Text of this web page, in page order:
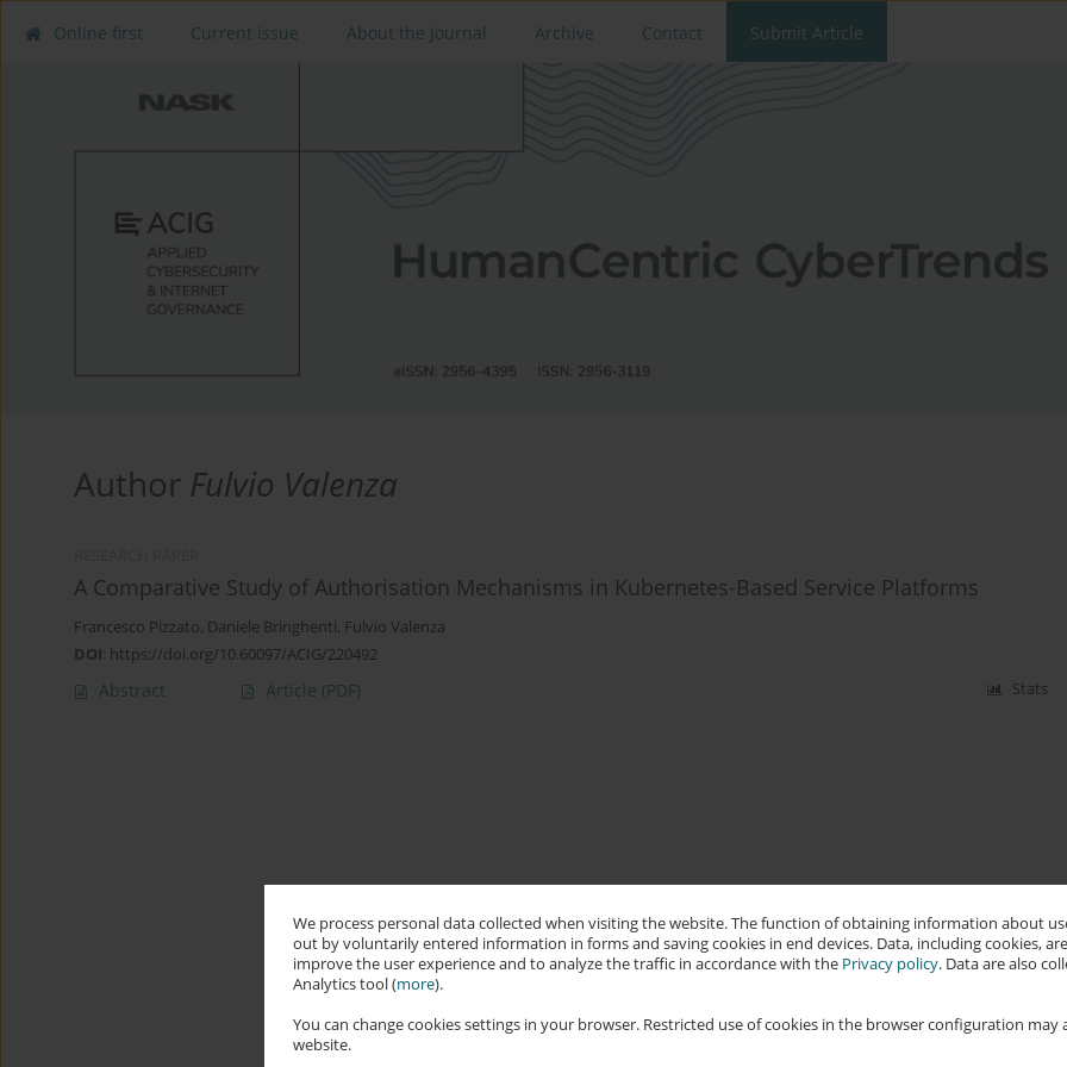
We process personal data collected when visiting the website. The function of obtaining information about
out by voluntarily entered information in forms and saving cookies in end devices. Data, including cookies,
improve the user experience and to analyze the traffic in accordance with the Privacy policy. Data are also
Analytics tool (more).
You can change cookies settings in your browser. Restricted use of cookies in the browser configuration
website.
Online first Current issue About the Journal Archive Contact Submit Article
Author Fulvio Valenza
A Comparative Study of Authorisation Mechanisms in Kubernetes-Based Service Platforms
Francesco Pizzato, Daniele Bringhenti, Fulvio Valenza
DOI: https://doi.org/10.60097/ACIG/220492
Abstract Article (PDF) Stats